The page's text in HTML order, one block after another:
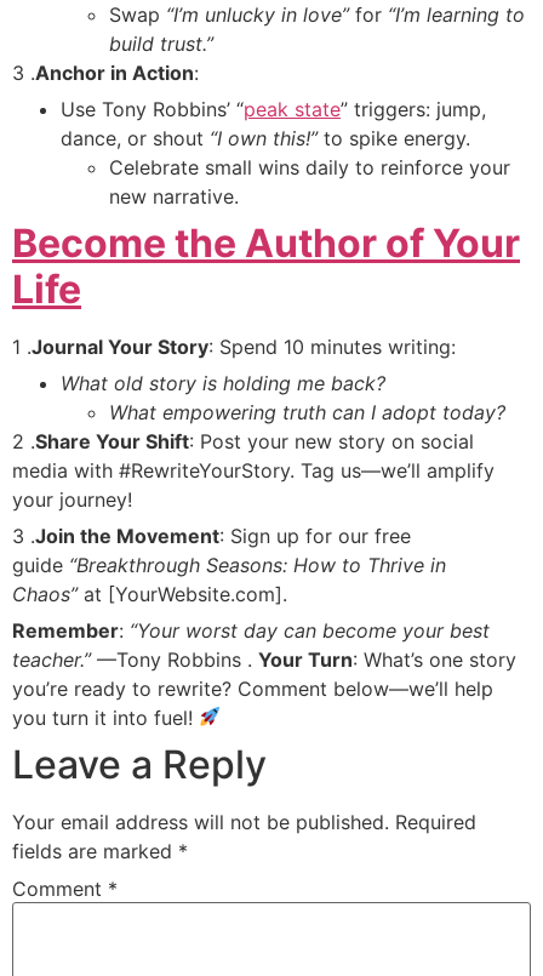
Swap “I’m unlucky in love”for “I’m learning to
build trust.”
3 .Anchor in Action:
Use Tony Robbins’ “peak state” triggers: jump,
dance, or shout “I own this!”to spike energy.
Celebrate small wins daily to reinforce your
new narrative.
Become the Author of Your
Life
1 .Journal Your Story: Spend 10 minutes writing:
What old story is holding me back?
What empowering truth can I adopt today?
2 .Share Your Shift: Post your new story on social
media with #RewriteYourStory. Tag us—we’ll amplify
your journey!
3 .Join the Movement: Sign up for our free
guide “Breakthrough Seasons: How to Thrive in
Chaos”at [YourWebsite.com].
Remember: “Your worst day can become your best
teacher.”—Tony Robbins . Your Turn: What’s one story
you’re ready to rewrite? Comment below—we’ll help
you turn it into fuel!
Leave a Reply
Your email address will not be published. Required
fields are marked *
Comment *